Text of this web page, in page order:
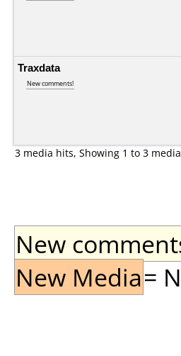
Traxdata
New comments!
3 media hits, Showing 1 to 3 media
New
New Media=